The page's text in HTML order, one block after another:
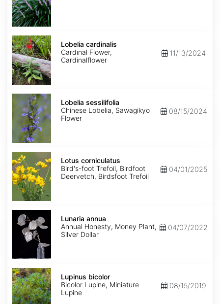
Lobelia
cardinalis
Lobelia cardinalis
Cardinal Flower,
Cardinalflower
11/13/2024
Lobelia
sessilifolia
Lobelia sessilifolia
Chinese Lobelia, Sawagikyo
Flower
08/15/2024
Lotus
corniculatus
Lotus corniculatus
Bird's-foot Trefoil, Birdfoot
Deervetch, Birdsfoot Trefoil
04/01/2025
Lunaria
annua
Lunaria annua
Annual Honesty, Money Plant,
Silver Dollar
04/07/2022
Lupinus
bicolor
Lupinus bicolor
Bicolor Lupine, Miniature
Lupine
08/15/2019